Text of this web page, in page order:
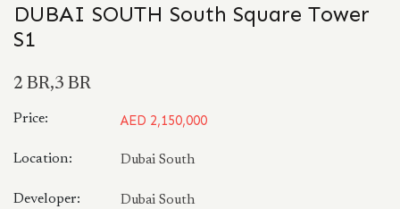
DUBAI SOUTH South Square Tower
S1
2 BR,3 BR
Price: AED 2,150,000
Location: Dubai South
Developer: Dubai South